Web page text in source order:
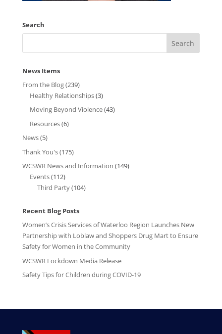
Search
News Items
From the Blog(239)
Healthy Relationships(3)
Moving Beyond Violence(43)
Resources(6)
News(5)
Thank You's(175)
WCSWR News and Information (149)
Events(112)
Third Party(104)
Recent Blog Posts
Women’s Crisis Services of Waterloo Region Launches New
Partnership with Loblaw and Shoppers Drug Mart to Ensure
Safety for Women in the Community
WCSWR Lockdown Media Release
Safety Tips for Children during COVID-19